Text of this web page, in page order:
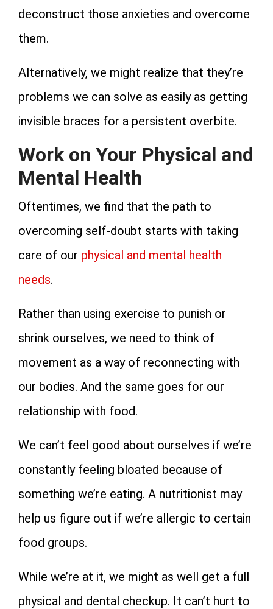
deconstruct those anxieties and overcome
them.
Alternatively, we might realize that they’re
problems we can solve as easily as getting
invisible braces for a persistent overbite.
Work on Your Physical and
Mental Health
Oftentimes, we find that the path to
overcoming self-doubt starts with taking
care of our physical and mental health
needs.
Rather than using exercise to punish or
shrink ourselves, we need to think of
movement as a way of reconnecting with
our bodies. And the same goes for our
relationship with food.
We can’t feel good about ourselves if we’re
constantly feeling bloated because of
something we’re eating. A nutritionist may
help us figure out if we’re allergic to certain
food groups.
While we’re at it, we might as well get a full
physical and dental checkup. It can’t hurt to